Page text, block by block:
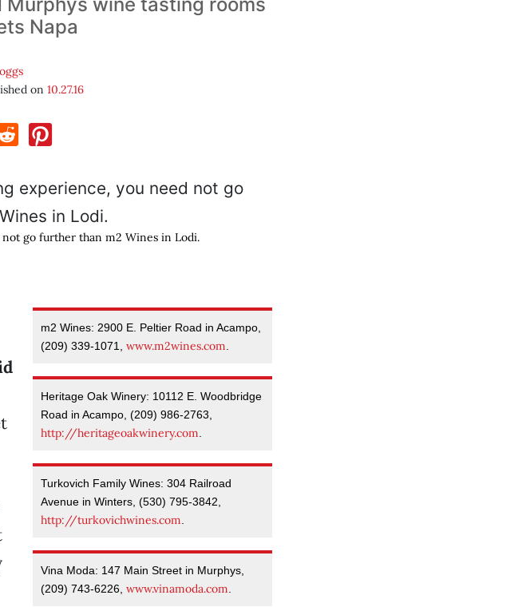
Napa
on10.27.16
go further than m2 Wines in Lodi.
m2 Wines: 2900 E. Peltier Road in Acampo,
(209) 339-1071,www.m2wines.com
Heritage Oak Winery: 10112 E. Woodbridge
Road in Acampo, (209) 986-2763,
http://heritageoakwinery.com
Turkovich Family Wines: 304 Railroad
Avenue in Winters, (530) 795-3842,
http://turkovichwines.com
Vina Moda: 147 Main Street in Murphys,
(209) 743-6226,www.vinamoda.com